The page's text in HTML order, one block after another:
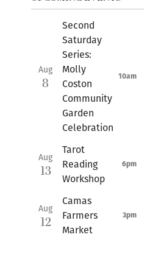
Aug
8
Second
Saturday
Series:
Molly
Coston
Community
Garden
Celebration
10am
Aug
13
Tarot
Reading
Workshop
6pm
Aug
12
Camas
Farmers
Market
3pm